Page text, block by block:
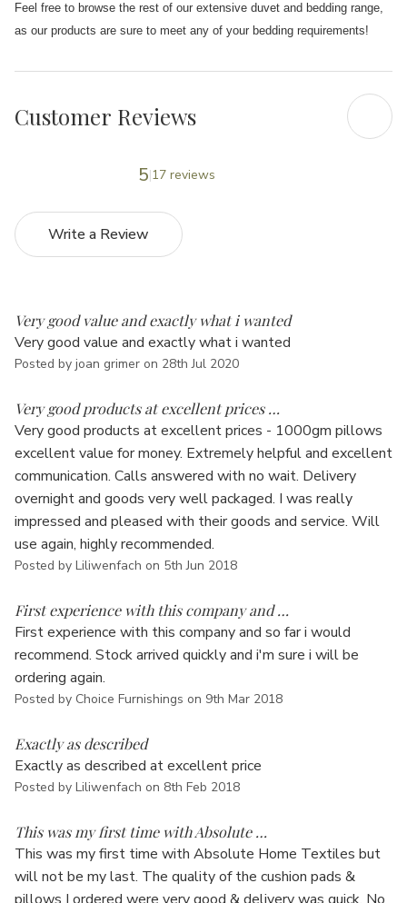
Feel free to browse the rest of our extensive duvet and bedding range,
as our products are sure to meet any of your bedding requirements!
Customer Reviews
5 17 reviews
Write a Review
Very good value and exactly what i wanted
Very good value and exactly what i wanted
Posted by joan grimer on 28th Jul 2020
Very good products at excellent prices …
Very good products at excellent prices - 1000gm pillows
excellent value for money. Extremely helpful and excellent
communication. Calls answered with no wait. Delivery
overnight and goods very well packaged. I was really
impressed and pleased with their goods and service. Will
use again, highly recommended.
Posted by Liliwenfach on 5th Jun 2018
First experience with this company and …
First experience with this company and so far i would
recommend. Stock arrived quickly and i'm sure i will be
ordering again.
Posted by Choice Furnishings on 9th Mar 2018
Exactly as described
Exactly as described at excellent price
Posted by Liliwenfach on 8th Feb 2018
This was my first time with Absolute …
This was my first time with Absolute Home Textiles but
will not be my last. The quality of the cushion pads &